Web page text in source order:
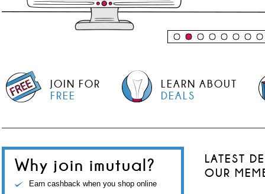
JOIN FOR
FREE
LEARN ABOUT
DEALS
Why join imutual?
Earn cashback when you shop online
LATEST
OUR